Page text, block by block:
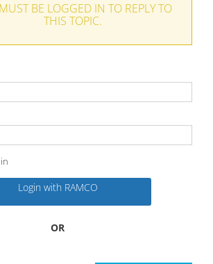
BE LOGGED IN TO REPLY TO
THIS TOPIC.
Login with RAMCO
OR